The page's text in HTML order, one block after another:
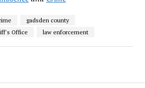
gadsden county
Office
law enforcement